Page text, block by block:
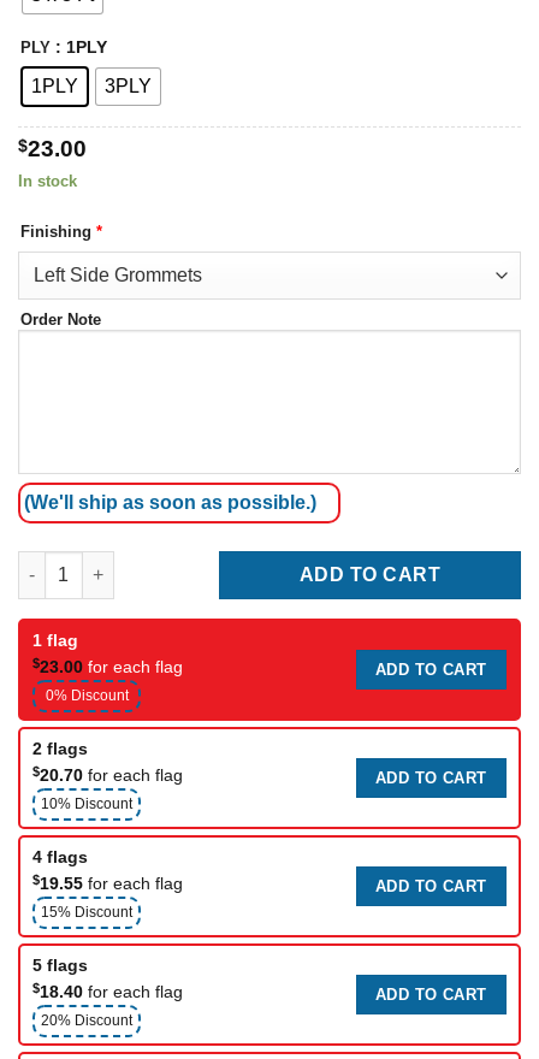
PLY : 1PLY
1PLY 3PLY
$23.00
In stock
Finishing *
Order Note
(We'll ship as soon as possible.)
Alberta Flag quantity
ADD TO CART
1 flag
$23.00 for each flag
0% Discount
ADD TO CART
2 flags
$20.70 for each flag
10% Discount
ADD TO CART
4 flags
$19.55 for each flag
15% Discount
ADD TO CART
5 flags
$18.40 for each flag
20% Discount
ADD TO CART